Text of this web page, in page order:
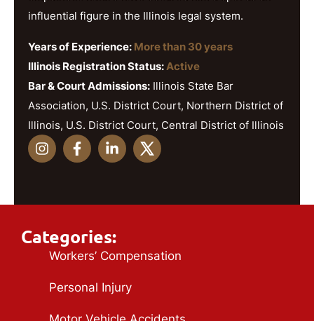
influential figure in the Illinois legal system.
Years of Experience: More than 30 years
Illinois Registration Status:Active
Bar & Court Admissions: Illinois State Bar
Association, U.S. District Court, Northern District of
Illinois, U.S. District Court, Central District of Illinois
Categories:
Workers’ Compensation
Personal Injury